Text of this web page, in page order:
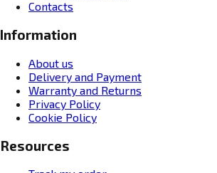
Contacts
Information
About us
Delivery and Payment
Warranty and Returns
Privacy Policy
Cookie Policy
Resources